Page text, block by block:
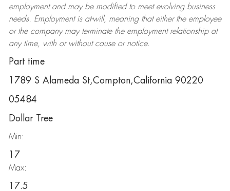
employment and may be modifiedto meet evolving business
needs. Employment is at-will, meaning that either the employee
or the company may terminatethe employment relationship at
any time, with or without cause or notice.
Part time
1789 S Alameda St,Compton,California 90220
05484
Dollar Tree
Min:
17
Max:
17.5